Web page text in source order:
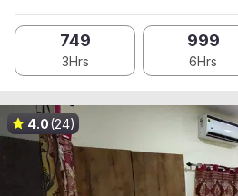
749
3Hrs
999
6Hrs
4.0(24)